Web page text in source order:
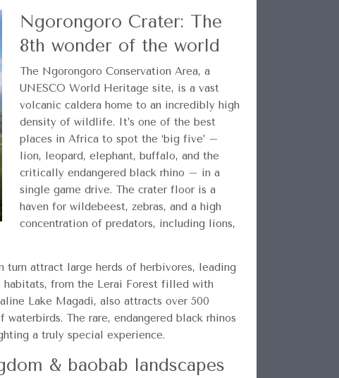
Ngorongoro Crater: The
8th wonder of the world
The Ngorongoro Conservation Area, a
UNESCO World Heritage site, is a vast
volcanic caldera home to an incredibly high
density of wildlife. It’s one of the best
places in Africa to spot the ‘big five’ –
lion, leopard, elephant, buffalo, and the
critically endangered black rhino – in a
single game drive. The crater floor is a
haven for wildebeest, zebras, and a high
concentration of predators, including lions,
turn attract large herds of herbivores, leading
habitats, from the Lerai Forest filled with
Lake Magadi, also attracts over 500
The rare, endangered black rhinos
a truly special experience.
& baobab landscapes